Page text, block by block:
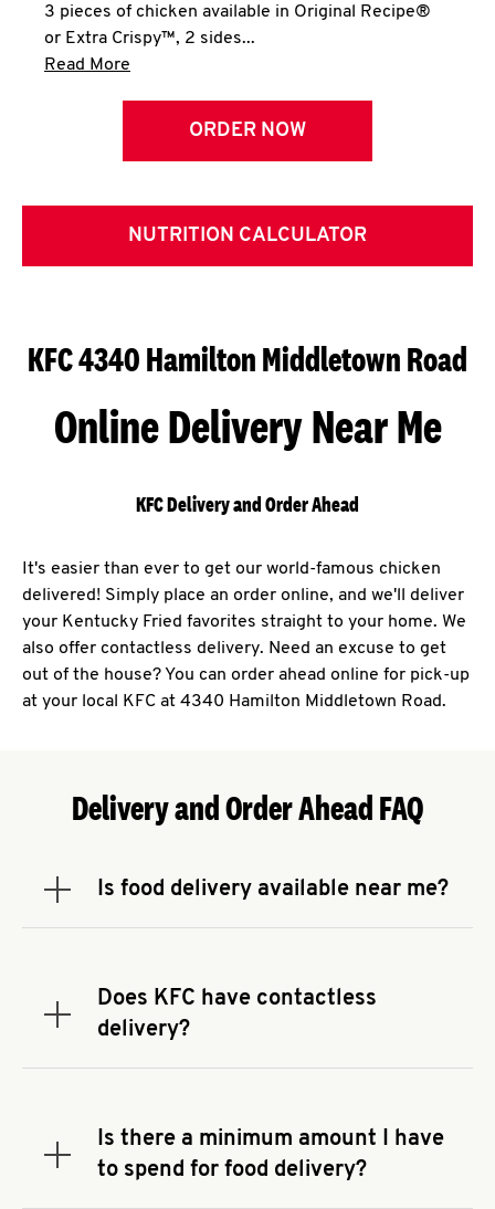
3 pieces of chicken available in Original Recipe®
or Extra Crispy™, 2 sides...
Read More
ORDER NOW
NUTRITION CALCULATOR
KFC 4340 Hamilton Middletown Road
Online Delivery Near Me
KFC Delivery and Order Ahead
It's easier than ever to get our world-famous chicken
delivered! Simply place an order online, and we'll deliver
your Kentucky Fried favorites straight to your home. We
also offer contactless delivery. Need an excuse to get
out of the house? You can order ahead online for pick-up
at your local KFC at 4340 Hamilton Middletown Road.
Delivery and Order Ahead FAQ
Is food delivery available near me?
Expand or collapse answer
address.Does KFC have contactless
delivery?
Expand or collapse answer
You can also search for us on your favorite food
delivery app.
Is there a minimum amount I have
to spend for food delivery?
Expand or collapse answer